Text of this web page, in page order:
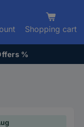
Shopping cart
%